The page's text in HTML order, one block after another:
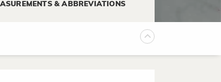
& ABBREVIATIONS